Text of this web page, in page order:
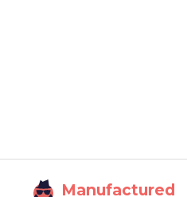
Manufactured